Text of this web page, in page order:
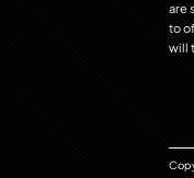
are
to
will